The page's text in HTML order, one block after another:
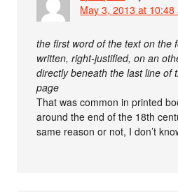
May 3, 2013 at 10:48
the first word of the text on the
written, right-justified, on an
directly beneath the last line of
page
That was common in printed
around the end of the 18th
same reason or not, I don’t